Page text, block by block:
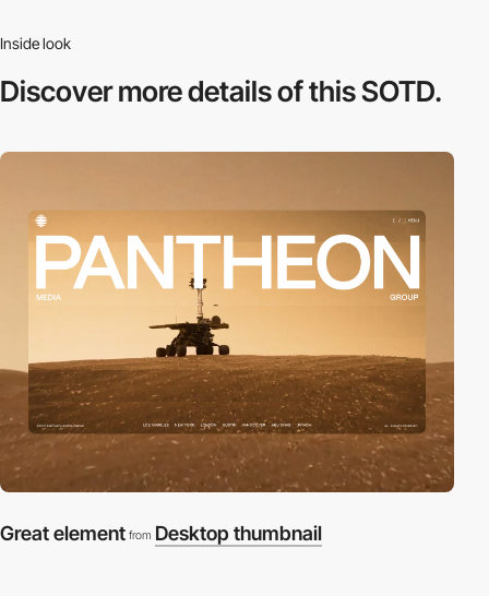
Inside look
Discover moredetails of this SOTD.
Great element from Desktop thumbnail